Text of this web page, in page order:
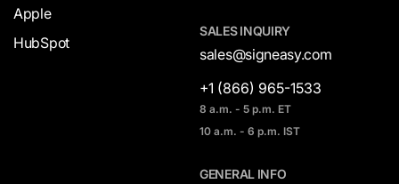
Apple
HubSpot
SALES INQUIRY
sales@signeasy.com
+1 (866) 965-1533
8 a.m. - 5 p.m. ET
10 a.m. - 6 p.m. IST
GENERAL INFO